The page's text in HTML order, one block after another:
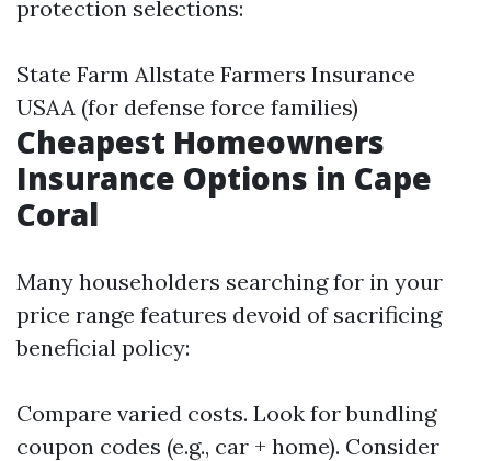
protection selections:
State Farm Allstate Farmers Insurance
USAA (for defense force families)
Cheapest Homeowners
Insurance Options in Cape
Coral
Many householders searching for in your
price range features devoid of sacrificing
beneficial policy:
Compare varied costs. Look for bundling
coupon codes (e.g., car + home). Consider